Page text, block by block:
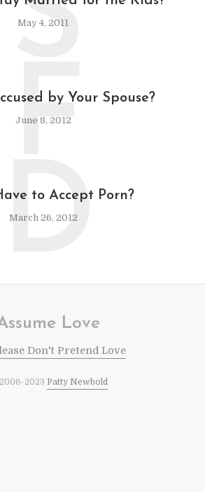
May 4, 2011
by Your Spouse?
June 8, 2012
F
to Accept Porn?
March 26, 2012
D
Love
Don't Pretend Love
2023 Patty Newbold